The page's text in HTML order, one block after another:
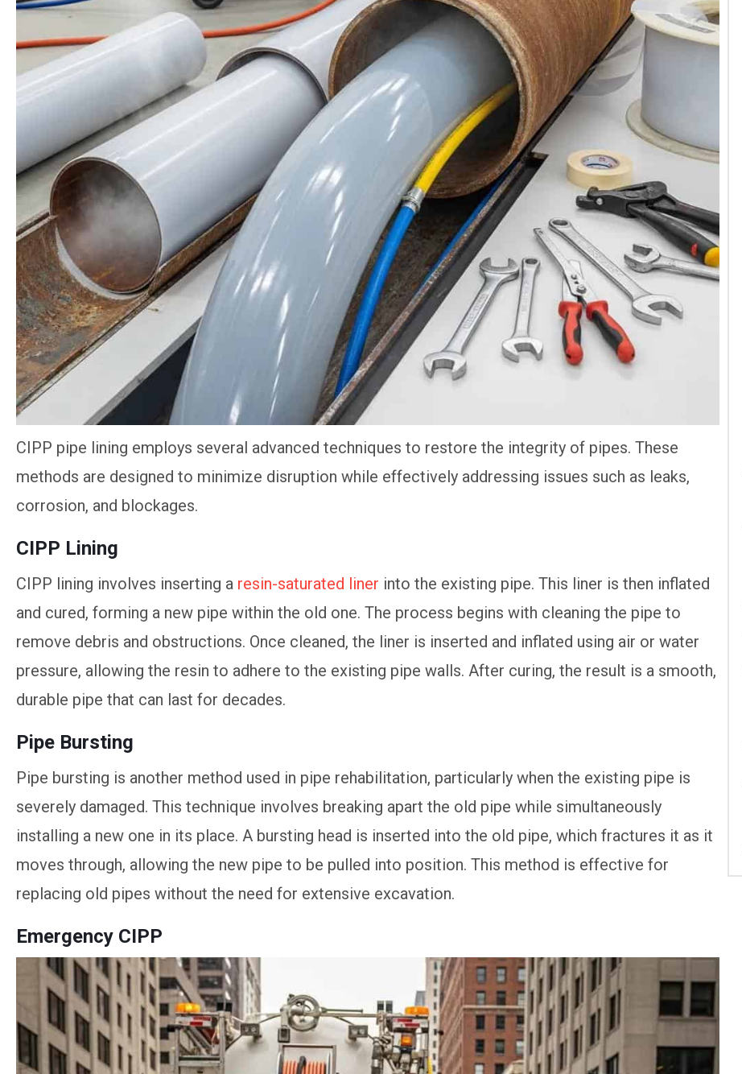
CIPP pipe lining employs several advanced techniques to restore the integrity of pipes. These
methods are designed to minimize disruption while effectively addressing issues such as leaks,
corrosion, and blockages.
CIPP Lining
CIPP lining involves inserting a resin-saturated liner into the existing pipe. This liner is then inflated
and cured, forming a new pipe within the old one. The process begins with cleaning the pipe to
remove debris and obstructions. Once cleaned, the liner is inserted and inflated using air or water
pressure, allowing the resin to adhere to the existing pipe walls. After curing, the result is a smooth,
durable pipe that can last for decades.
Pipe Bursting
Pipe bursting is another method used in pipe rehabilitation, particularly when the existing pipe is
severely damaged. This technique involves breaking apart the old pipe while simultaneously
installing a new one in its place. A bursting head is inserted into the old pipe, which fractures it as it
moves through, allowing the new pipe to be pulled into position. This method is effective for
replacing old pipes without the need for extensive excavation.
Emergency CIPP